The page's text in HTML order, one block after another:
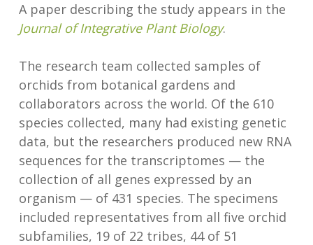
A paper describing the study appears in the
Journal of Integrative Plant Biology.
The research team collected samples of
orchids from botanical gardens and
collaborators across the world. Of the 610
species collected, many had existing genetic
data, but the researchers produced new RNA
sequences for the transcriptomes — the
collection of all genes expressed by an
organism — of 431 species. The specimens
included representatives from all five orchid
subfamilies, 19 of 22 tribes, 44 of 51